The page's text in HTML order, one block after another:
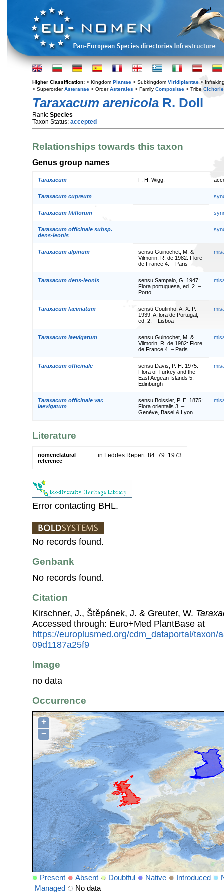
Higher Classification: > Kingdom Plantae > Subkingdom Viridiplantae >
> SuperorderAsteranae > OrderAsterales > Family Compositae > Tribe
Taraxacum arenicola R. Doll
Rank: Species
Taxon Status: accepted
Relationships towards this taxon
Genus group names
Taraxacum F. H. Wigg.
Taraxacum cupreum
Taraxacum filiflorum
Taraxacum officinale subsp.
dens-leonis
Taraxacum alpinum
sensu Guinochet, M. &
Vilmorin, R. de 1982: Flore
de France 4. – Paris
Taraxacum dens-leonis
sensu Sampaio, G. 1947:
Flora portuguesa, ed. 2. –
Porto
Taraxacum laciniatum
sensu Coutinho, A. X. P.
1939: A flora de Portugal,
ed. 2. – Lisboa
Taraxacum laevigatum
sensu Guinochet, M. &
Vilmorin, R. de 1982: Flore
de France 4. – Paris
Taraxacum officinale
sensu Davis, P. H. 1975:
Flora of Turkey and the
East Aegean Islands 5. –
Edinburgh
Taraxacum officinale var.
laevigatum
sensu Boissier, P. E. 1875:
Flora orientalis 3. –
Genève, Basel & Lyon
Literature
nomenclatural
reference
in Feddes Repert. 84: 79. 1973
Error contacting BHL.
No records found.
Genbank
No records found.
Citation
Kirschner, J., Štěpánek, J. & Greuter, W.
Accessed through: Euro+Med PlantBase at
https://europlusmed.org/cdm_dataportal/taxon/
09d1187a25f9
Image
no data
Occurrence
+
−
Present Absent Doubtful Native Introduced
Managed
No data